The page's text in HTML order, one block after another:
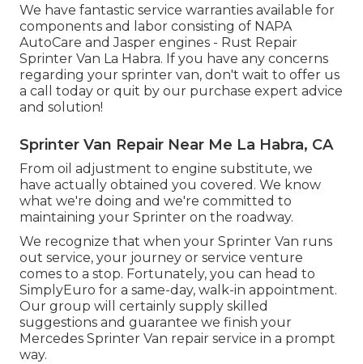
We have fantastic service warranties available for
components and labor consisting of NAPA
AutoCare and Jasper engines - Rust Repair
Sprinter Van La Habra. If you have any concerns
regarding your sprinter van, don't wait to offer us
a call today or quit by our purchase expert advice
and solution!
Sprinter Van Repair Near Me La Habra, CA
From oil adjustment to engine substitute, we
have actually obtained you covered. We know
what we're doing and we're committed to
maintaining your Sprinter on the roadway.
We recognize that when your Sprinter Van runs
out service, your journey or service venture
comes to a stop. Fortunately, you can head to
SimplyEuro for a same-day, walk-in appointment.
Our group will certainly supply skilled
suggestions and guarantee we finish your
Mercedes Sprinter Van repair service in a prompt
way.